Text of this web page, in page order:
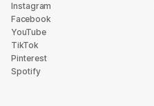
Instagram
Facebook
YouTube
TikTok
Pinterest
Spotify